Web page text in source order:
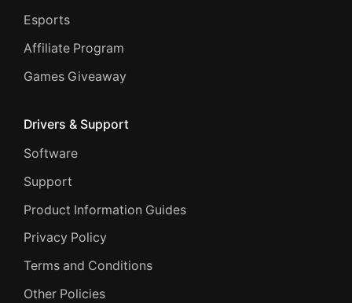
Esports
Affiliate Program
Games Giveaway
Drivers & Support
Software
Support
Product Information Guides
Privacy Policy
Terms and Conditions
Other Policies